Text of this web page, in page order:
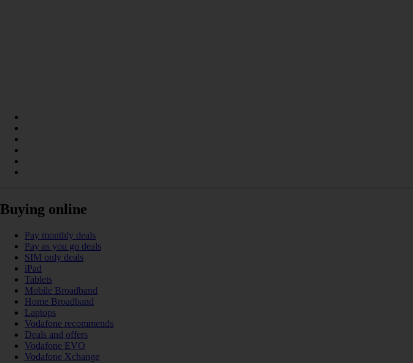
Buying online
Pay monthly deals
Pay as you go deals
SIM only deals
iPad
Tablets
Mobile Broadband
Home Broadband
Laptops
Vodafone recommends
Deals and offers
Vodafone EVO
Vodafone Xchange